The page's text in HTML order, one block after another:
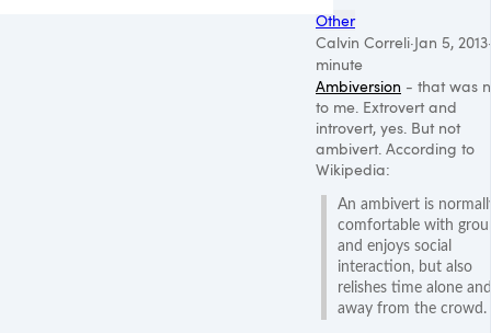
Other
Calvin Correli·Jan 5, 2013·
minute
Ambiversion - that was
to me. Extrovert and
introvert, yes. But not
ambivert. According to
Wikipedia:
An ambivert is
comfortable with
and enjoys social
interaction, but also
relishes time alone and
away from the crowd.